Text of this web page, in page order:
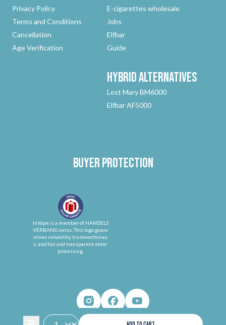
Privacy Policy
Terms and Conditions
Cancellation
Age Verification
E-cigarettes wholesale
Jobs
Elfbar
Guide
HybridAlternatives
Lost Mary BM6000
Elfbar AF5000
Buyer protection
InVape is a member of HANDELS
VERBAND.swiss. This logo guara
ntees reliability, trustworthines
s, and fair and transparent order
processing.